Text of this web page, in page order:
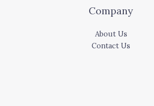
Company
About Us
Contact Us